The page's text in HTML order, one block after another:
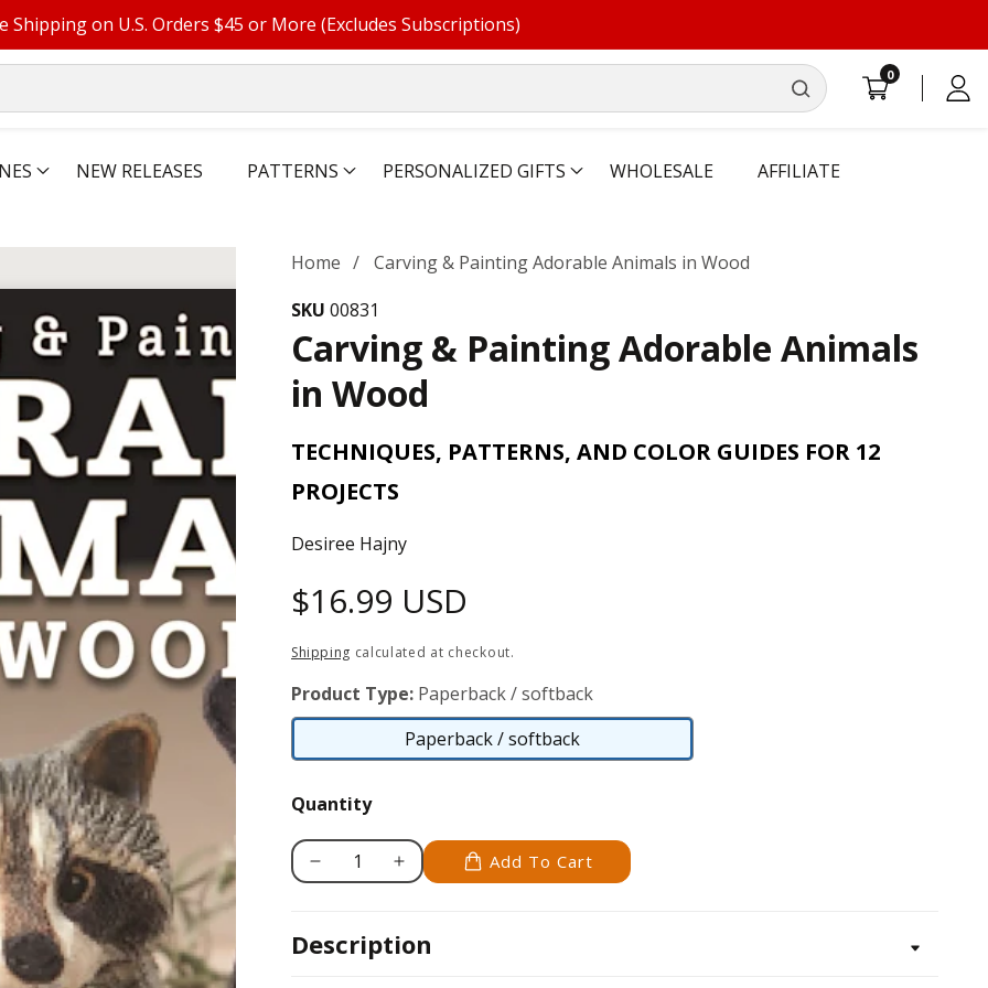
Shipping on U.S. Orders $45 or More (Excludes Subscriptions)
00
Log
NEW RELEASES PATTERNS PERSONALIZED GIFTS WHOLESALE AFFILIATE
Home
Carving & Painting Adorable Animals in Wood
SKU 00831
Carving & Painting Adorable Animals
in Wood
TECHNIQUES, PATTERNS, AND COLOR GUIDES FOR 12
PROJECTS
Desiree Hajny
Regular
price
$16.99 USD
Shipping calculated at checkout.
Product Type: Paperback / softback
Paperback / softback
Paperback
Quantity
Decrease
Carving
Increase
Carving
Add To Cart
Description